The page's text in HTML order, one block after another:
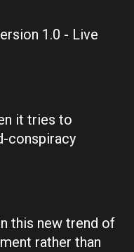
1.0 - Live
it tries to
conspiracy
this new trend of
rather than